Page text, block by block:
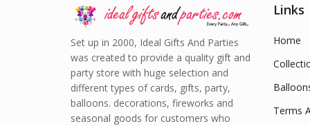
Set up in 2000, Ideal Gifts And Parties
was created to provide a quality gift and
party store with huge selection and
different types of cards, gifts, party,
balloons. decorations, fireworks and
seasonal goods for customers who
Links
Home
Terms